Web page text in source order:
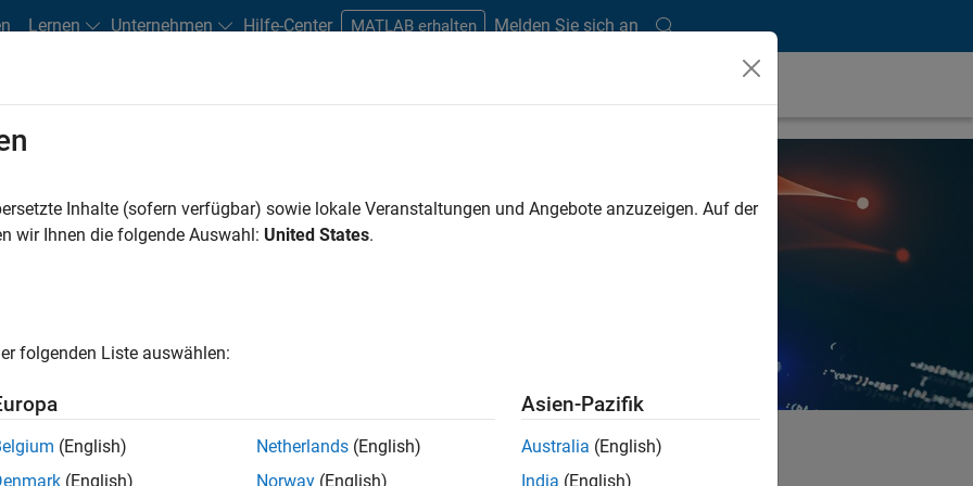
Lernen Unternehmen Hilfe-Center MATLAB erhalten Melden Sie sich an
Inhalte (sofern verfügbar) sowie lokale Veranstaltungen und Angebote anzuzeigen. Auf der
wir Ihnen die folgende Auswahl: United States.
folgenden Liste auswählen:
(English)
(English)
Netherlands (English)
Norway (English)
Asien-Pazifik
Australia (English)
India (English)